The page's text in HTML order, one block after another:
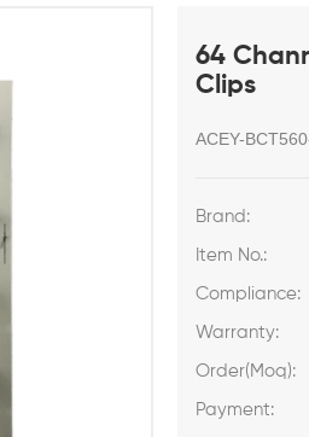
64
Clips
ACEY-
Brand:
Item No.:
Compliance:
Warranty:
Order(Moq):
Payment: